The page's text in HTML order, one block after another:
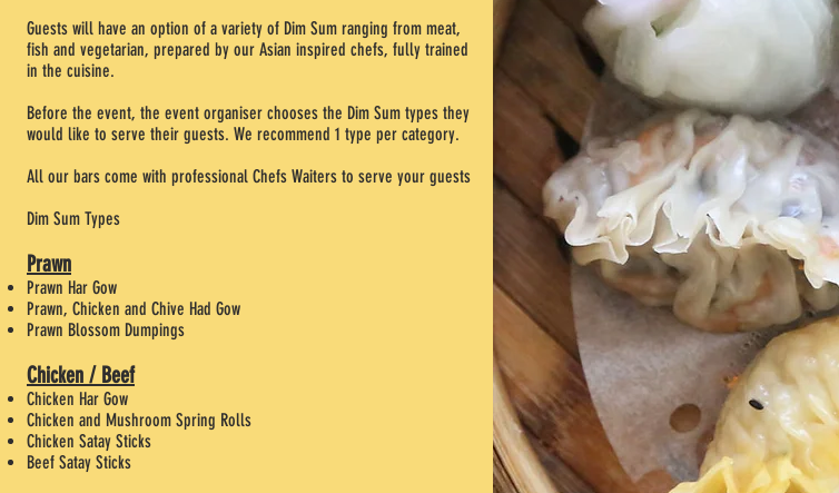
Guests will have an option of a variety of Dim Sum ranging from meat,
fish and vegetarian, prepared by our Asian inspired chefs, fully trained
in the cuisine.
Before the event, the event organiser chooses the Dim Sum types they
would like to serve their guests. We recommend 1 type per category.
All our bars come with professional Chefs Waiters to serve your guests
Dim Sum Types
Prawn
Prawn Har Gow
Prawn, Chicken and Chive Had Gow
Prawn Blossom Dumpings
Chicken / Beef
Chicken Har Gow
Chicken and Mushroom Spring Rolls
Chicken Satay Sticks
Beef Satay Sticks